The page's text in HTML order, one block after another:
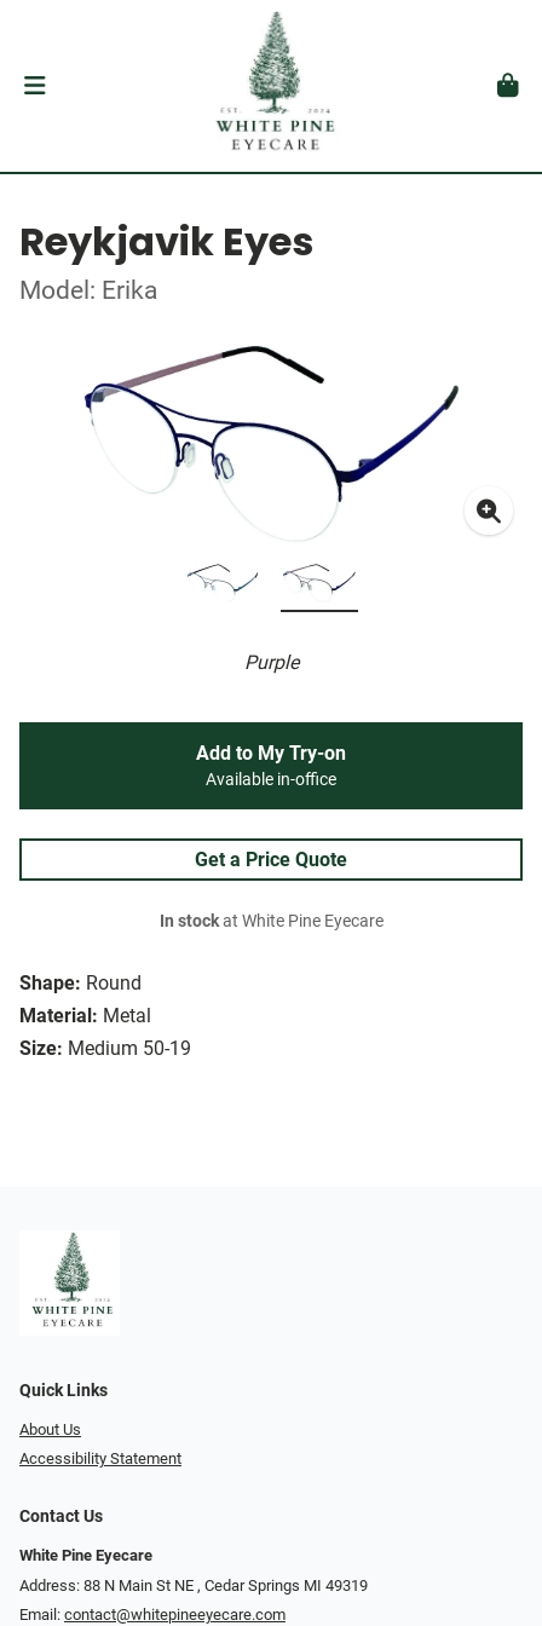
Reykjavik Eyes
Model: Erika
Purple
Shape: Round
Material: Metal
Size: Medium 50-19
Add to My Try-on
Available in-office
Get a Price Quote
In stockat White Pine Eyecare
Quick Links
About Us
Accessibility Statement
Contact Us
White Pine Eyecare
Address: 88 N Main St NE ​​​​​​, Cedar Springs MI 49319
Email: contact@whitepineeyecare.com